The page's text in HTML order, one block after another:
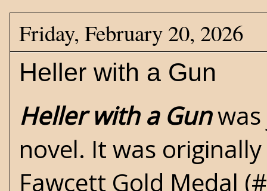
Friday, February 20, 2026
Heller with a Gun
Heller with a Gun
novel. It was
Fawcett Gold Medal